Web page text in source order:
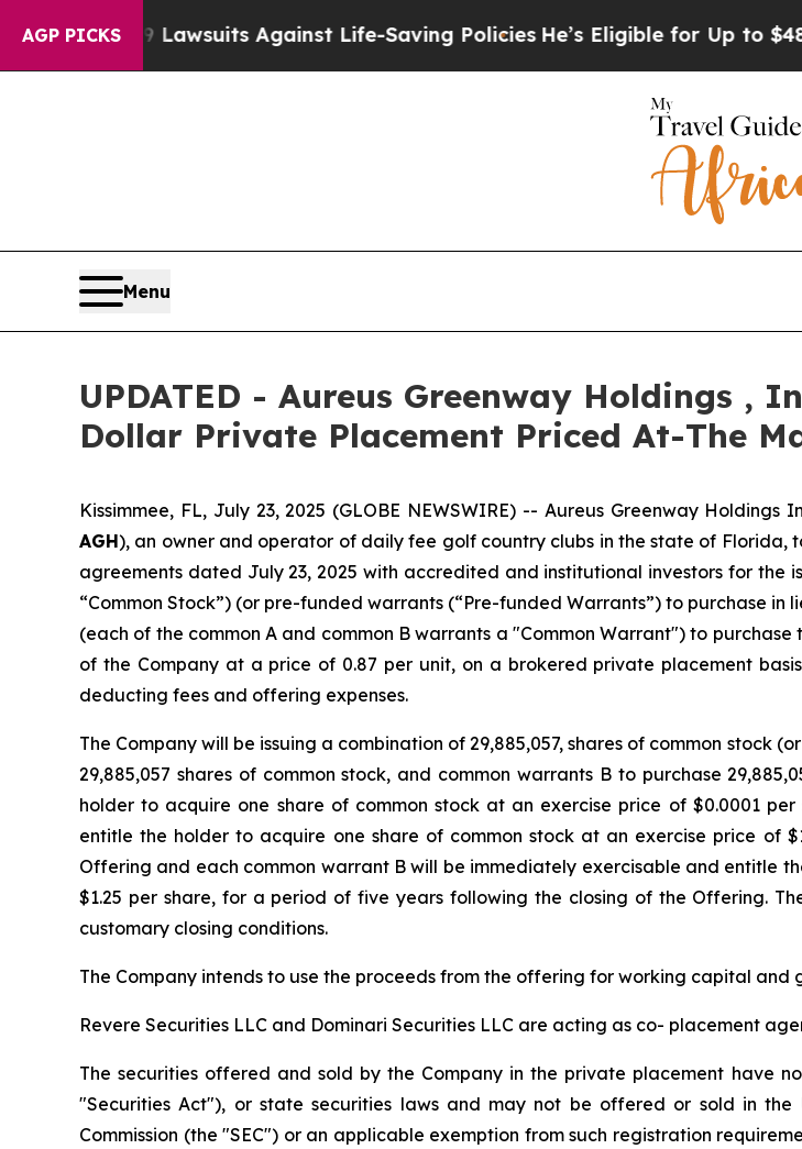
AGP PICKS
239 Lawsuits Against Life-Saving Policies He’s Eligible for Up to
Menu
UPDATED - Aureus Greenway Holdings ,
Dollar Private Placement Priced At-The
Kissimmee, FL, July 23, 2025 (GLOBE NEWSWIRE) -- Aureus Greenway Holdings
AGH), an owner and operator of daily fee golf country clubs in the state of
agreements dated July 23, 2025 with accredited and institutional investors for the
“Common Stock”) (or pre-funded warrants (“Pre-funded Warrants”) to purchase
(each of the common A and common B warrants a "Common Warrant") to
of the Company at a price of 0.87 per unit, on a brokered private placement
deducting fees and offering expenses.
The Company will be issuing a combination of 29,885,057, shares of common stock
29,885,057 shares of common stock, and common warrants B to purchase
holder to acquire one share of common stock at an exercise price of $0.0001
entitle the holder to acquire one share of common stock at an exercise price of
Offering and each common warrant B will be immediately exercisable and entitle
$1.25 per share, for a period of five years following the closing of the Offering.
customary closing conditions.
The Company intends to use the proceeds from the offering for working capital and
Revere Securities LLC and Dominari Securities LLC are acting as co- placement
The securities offered and sold by the Company in the private placement have
"Securities Act"), or state securities laws and may not be offered or sold in
Commission (the "SEC") or an applicable exemption from such registration